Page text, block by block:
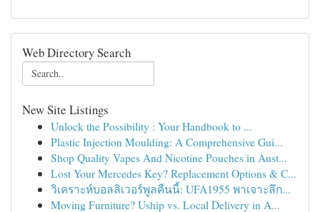
Web Directory Search
New Site Listings
Unlock the Possibility : Your Handbook to ...
Plastic Injection Moulding: A Comprehensive Gui...
Shop Quality Vapes And Nicotine Pouches in Aust...
Lost Your Mercedes Key? Replacement Options & C...
วิเคราะห์บอลลิเวอร์พูลคืนนี้: UFA1955 พาเจาะลึก...
Moving Furniture? Uship vs. Local Delivery in A...